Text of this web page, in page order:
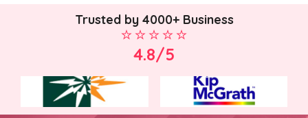
Trusted by 4000+ Business
4.8/5